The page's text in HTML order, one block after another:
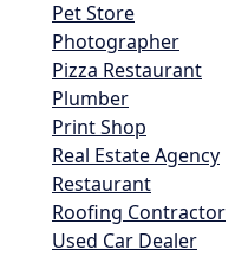
Pet Store
Photographer
Pizza Restaurant
Plumber
Print Shop
Real Estate Agency
Restaurant
Roofing Contractor
Used Car Dealer